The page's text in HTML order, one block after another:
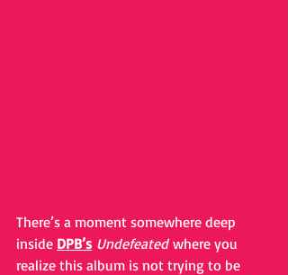
There’s a moment somewhere deep
inside DPB’s Undefeated where you
realize this album is not trying to be